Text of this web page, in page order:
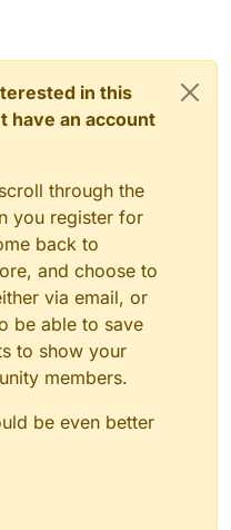
in this
have an account
through the
you register for
back to
and choose to
via email, or
be able to save
to show your
members.
be even better